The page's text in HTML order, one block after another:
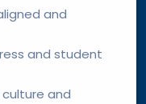
and
and student
and